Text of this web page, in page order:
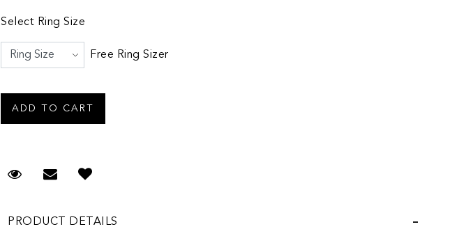
Select Ring Size
Free Ring Sizer
Request Viewing
Email to a friend
PRODUCT DETAILS